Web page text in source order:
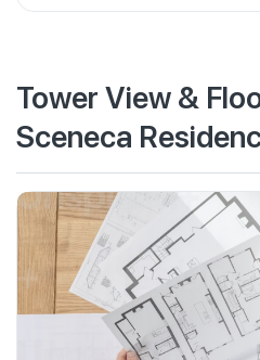
Tower View &
Sceneca